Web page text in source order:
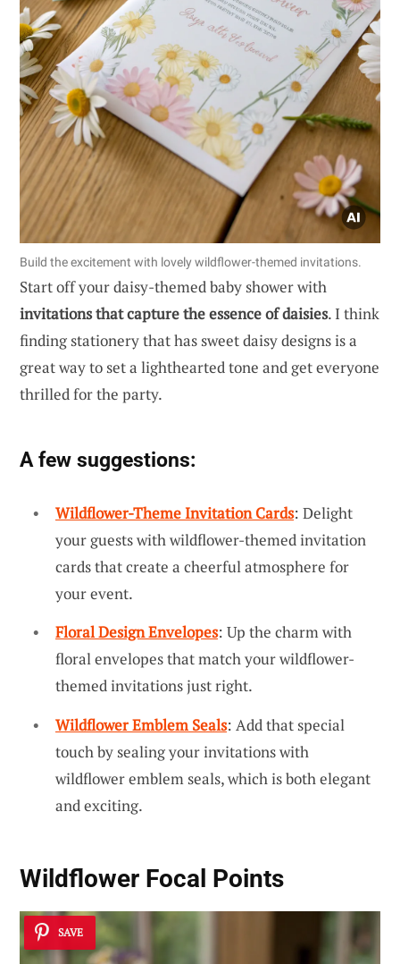
Build the excitement with lovely wildflower-themed invitations.
Start off your daisy-themed baby shower with
invitations that capture the essence of daisies. I think
finding stationery that has sweet daisy designs is a
great way to set a lighthearted tone and get everyone
thrilled for the party.
A few suggestions:
Wildflower-Theme Invitation Cards: Delight
your guests with wildflower-themed invitation
cards that create a cheerful atmosphere for
your event.
Floral Design Envelopes: Up the charm with
floral envelopes that match your wildflower-
themed invitations just right.
Wildflower Emblem Seals: Add that special
touch by sealing your invitations with
wildflower emblem seals, which is both elegant
and exciting.
Wildflower Focal Points
SAVE